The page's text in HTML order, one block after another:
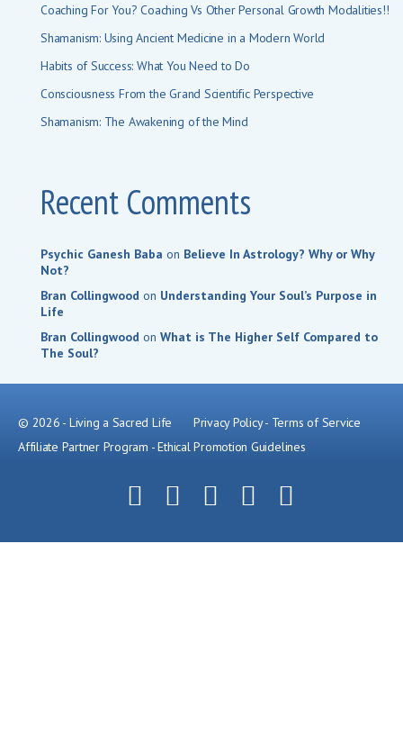
Coaching For You? Coaching Vs Other Personal Growth Modalities!!
Shamanism: Using Ancient Medicine in a Modern World
Habits of Success: What You Need to Do
Consciousness From the Grand Scientific Perspective
Shamanism: The Awakening of the Mind
Recent Comments
Psychic Ganesh Baba on Believe In Astrology? Why or Why
Not?
Bran Collingwood on Understanding Your Soul’s Purpose in
Life
Bran Collingwood on What is The Higher Self Compared to
The Soul?
© 2026 - Living a Sacred Life Privacy Policy- Terms of Service
Affiliate Partner Program -Ethical Promotion Guidelines